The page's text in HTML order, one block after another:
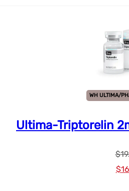
WH ULTIMA/
Ultima-Triptorelin
$
Le
$